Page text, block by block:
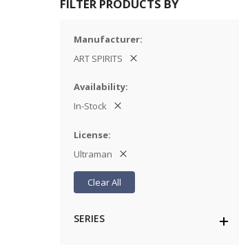
FILTER PRODUCTS BY
Manufacturer
ART SPIRITS
Availability
In-Stock
License
Ultraman
Clear All
SERIES